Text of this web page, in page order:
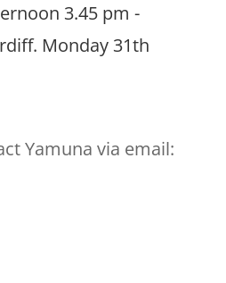
3.45 pm -
Monday 31th
Yamuna via email: